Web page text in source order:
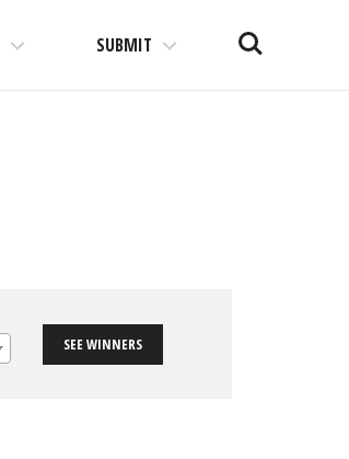
SUBMIT Search
SEE WINNERS